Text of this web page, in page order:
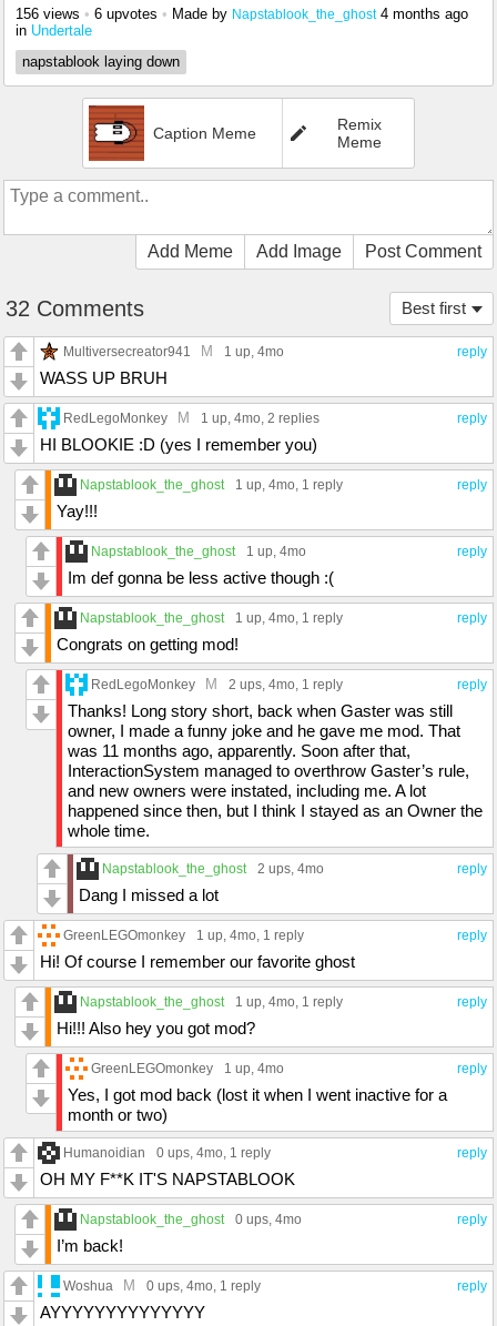
156 views • 6 upvotes • Made by Napstablook_the_ghost 4 months ago
in Undertale
napstablook laying down
Caption Meme
Remix
Meme
Add Meme Add Image Post Comment
Best first
32 Comments
reply
Multiversecreator941 M 1 up, 4mo
WASS UP BRUH
reply
RedLegoMonkey M 1 up, 4mo, 2 replies
HI BLOOKIE :D (yes I remember you)
reply
Napstablook_the_ghost 1 up, 4mo, 1 reply
Yay!!!
reply
Napstablook_the_ghost 1 up, 4mo
Im def gonna be less active though :(
reply
Napstablook_the_ghost 1 up, 4mo, 1 reply
Congrats on getting mod!
reply
RedLegoMonkey M 2 ups, 4mo, 1 reply
Thanks! Long story short, back when Gaster was still
owner, I made a funny joke and he gave me mod. That
was 11 months ago, apparently. Soon after that,
InteractionSystem managed to overthrow Gaster’s rule,
and new owners were instated, including me. A lot
happened since then, but I think I stayed as an Owner the
whole time.
reply
Napstablook_the_ghost 2 ups, 4mo
Dang I missed a lot
reply
GreenLEGOmonkey 1 up, 4mo, 1 reply
Hi! Of course I remember our favorite ghost
reply
Napstablook_the_ghost 1 up, 4mo, 1 reply
Hi!!! Also hey you got mod?
reply
GreenLEGOmonkey 1 up, 4mo
Yes, I got mod back (lost it when I went inactive for a
month or two)
reply
Humanoidian 0 ups, 4mo, 1 reply
OH MY F**K IT'S NAPSTABLOOK
reply
Napstablook_the_ghost 0 ups, 4mo
I’m back!
reply
Woshua M 0 ups, 4mo, 1 reply
AYYYYYYYYYYYYYY